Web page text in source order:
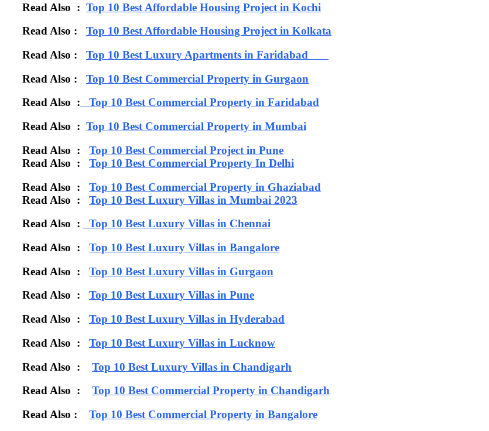
Read Also : Top 10 Best Affordable Housing Project in Kochi
Read Also : Top 10 Best Affordable Housing Project in Kolkata
Read Also : Top 10 Best Luxury Apartments in Faridabad
Read Also : Top 10 Best Commercial Property in Gurgaon
Read Also : Top 10 Best Commercial Property in Faridabad
Read Also : Top 10 Best Commercial Property in Mumbai
Read Also : Top 10 Best Commercial Project in Pune
Read Also : Top 10 Best Commercial Property In Delhi
Read Also : Top 10 Best Commercial Property in Ghaziabad
Read Also : Top 10 Best Luxury Villas in Mumbai 2023
Read Also :
Top 10 Best Luxury Villas in Chennai
Read Also : Top 10 Best Luxury Villas in Bangalore
Read Also : Top 10 Best Luxury Villas in Gurgaon
Read Also : Top 10 Best Luxury Villas in Pune
Read Also : Top 10 Best Luxury Villas in Hyderabad
Read Also : Top 10 Best Luxury Villas in Lucknow
Read Also : Top 10 Best Luxury Villas in Chandigarh
Read Also : Top 10 Best Commercial Property in Chandigarh
Read Also : Top 10 Best Commercial Property in Bangalore